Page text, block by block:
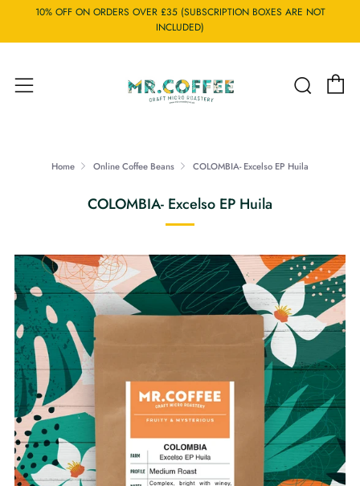
10% OFF ON ORDERS OVER £35 (SUBSCRIPTION BOXES ARE NOT
INCLUDED)
Menu
Home Online Coffee Beans COLOMBIA- Excelso EP Huila
COLOMBIA- Excelso EP Huila